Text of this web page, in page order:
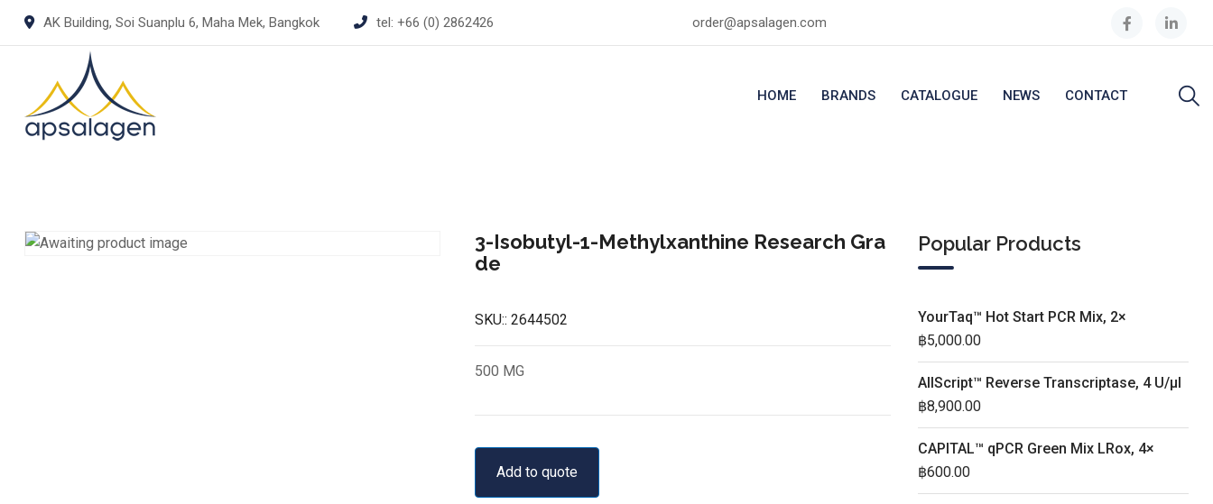
AK Building, Soi Suanplu 6, Maha Mek, Bangkok tel: +66 (0) 2862426 order@apsalagen.com
HOME BRANDS CATALOGUE NEWS CONTACT
3-Isobutyl-1-Methylxanthine Research Gra
de
SKU::2644502
500 MG
Add to quote
Popular Products
YourTaq™ Hot Start PCR Mix, 2×
฿5,000.00
AllScript™ Reverse Transcriptase, 4 U/µl
฿8,900.00
CAPITAL™ qPCR Green Mix LRox, 4×
฿600.00